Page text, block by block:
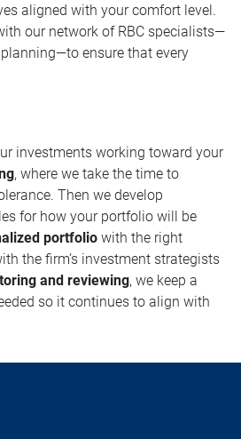
aligned with your comfort level.
our network of RBC specialists—
ensure that every
investments working toward your
, where we take the time to
Then we develop
for how your portfolio will be
portfolio with the right
the firm’s investment strategists
and reviewing, we keep a
so it continues to align with